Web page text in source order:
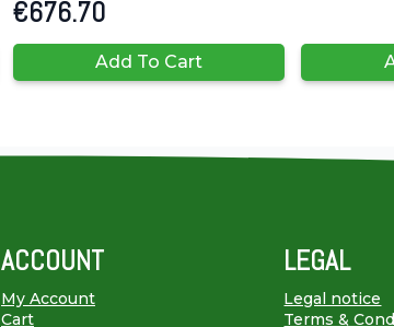
€676.70
Add To Cart
ACCOUNT
My Account
Cart
LEGAL
Legal notice
Terms &